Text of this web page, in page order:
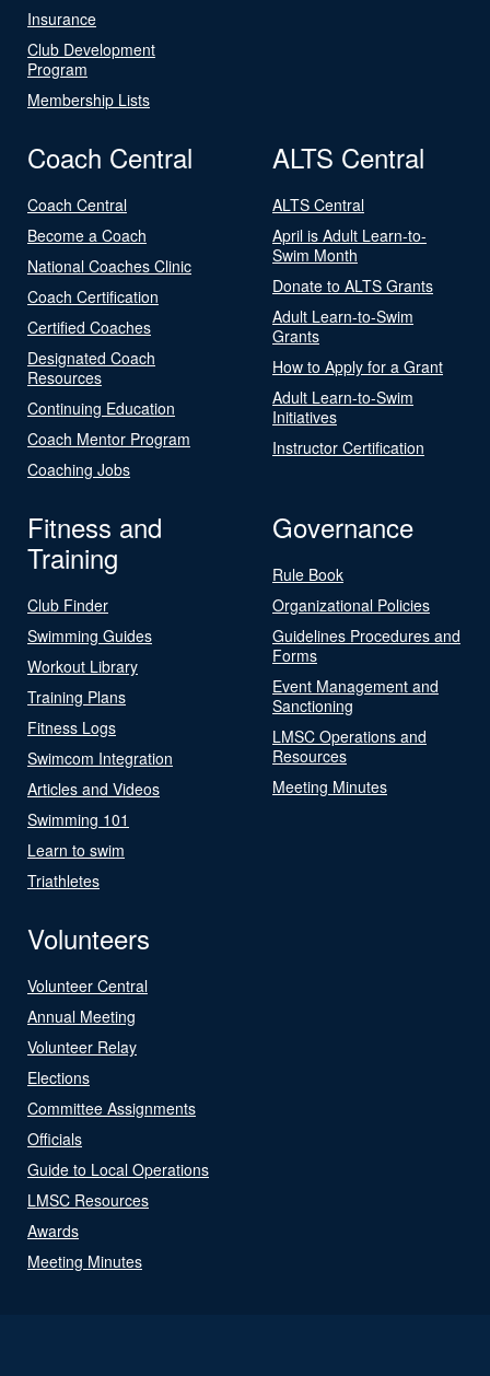
Insurance
Club Development
Program
Membership Lists
Coach Central
Coach Central
Become a Coach
National Coaches Clinic
Coach Certification
Certified Coaches
Designated Coach
Resources
Continuing Education
Coach Mentor Program
Coaching Jobs
ALTS Central
ALTS Central
April is Adult Learn-to-
Swim Month
Donate to ALTS Grants
Adult Learn-to-Swim
Grants
How to Apply for a Grant
Adult Learn-to-Swim
Initiatives
Instructor Certification
Fitness and
Training
Club Finder
Swimming Guides
Workout Library
Training Plans
Fitness Logs
Swimcom Integration
Articles and Videos
Swimming 101
Learn to swim
Triathletes
Governance
Rule Book
Organizational Policies
Guidelines Procedures and
Forms
Event Management and
Sanctioning
LMSC Operations and
Resources
Meeting Minutes
Volunteers
Volunteer Central
Annual Meeting
Volunteer Relay
Elections
Committee Assignments
Officials
Guide to Local Operations
LMSC Resources
Awards
Meeting Minutes